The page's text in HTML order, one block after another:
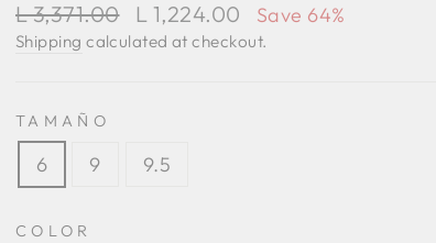
Regular
price
L 3,371.00
Sale
price
L 1,224.00 Save 64%
Shipping calculated at checkout.
TAMAÑO
6 9 9.5
COLOR